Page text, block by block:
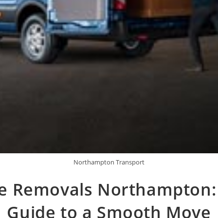
Northampton Transport
Removals
Guide to a Smooth Move